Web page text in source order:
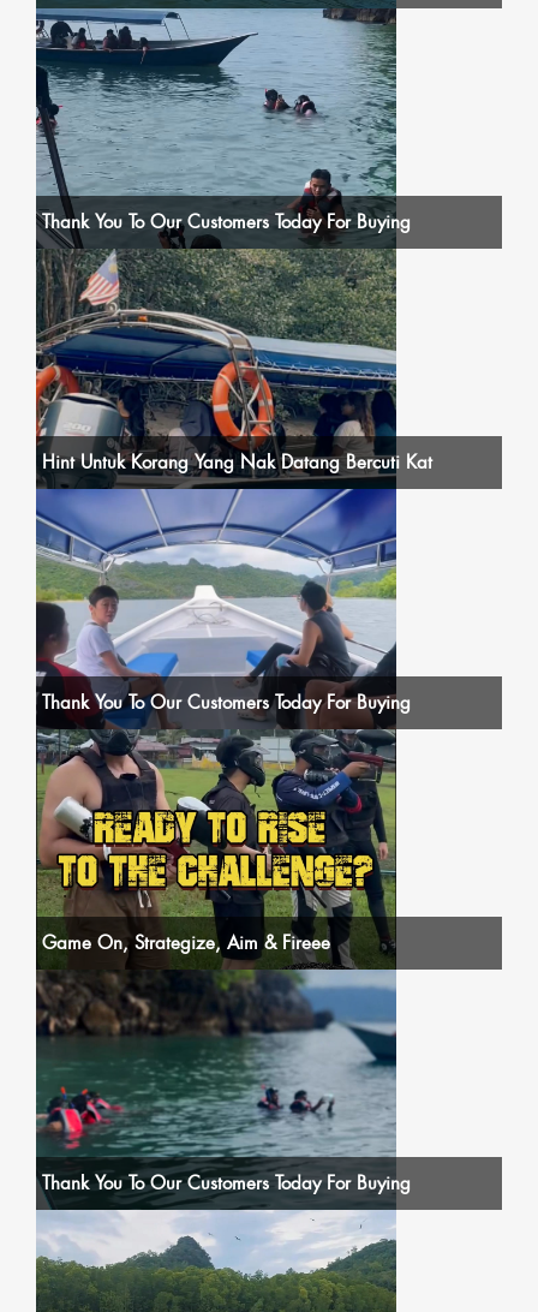
Thank You To Our Customers Today For Buying
Hint Untuk Korang Yang Nak Datang Bercuti Kat
Thank You To Our Customers Today For Buying
Game On, Strategize, Aim & Fireee
Thank You To Our Customers Today For Buying